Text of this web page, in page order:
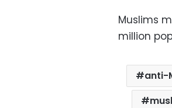
Muslims
million
anti-